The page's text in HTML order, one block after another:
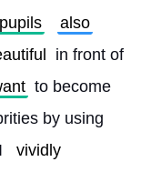
pupils
also
in front of
to become
by using
vividly